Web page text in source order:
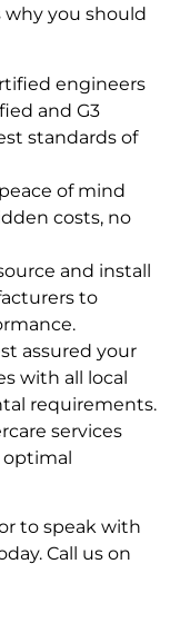
why you should
engineers
and G3
standards of
of mind
costs, no
and install
to
assured your
with all local
requirements.
services
optimal
to speak with
Call us on